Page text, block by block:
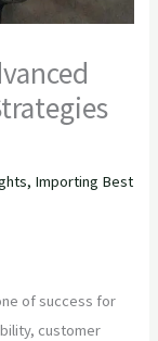
, Importing Best
of success for
customer